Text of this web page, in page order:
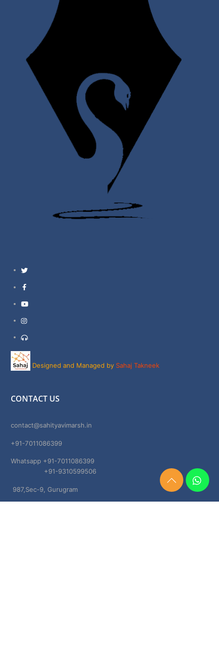
Twitter
YouTube
Instagram
Support
Designed and Managed by Sahaj Takneek
CONTACT US
contact@sahityavimarsh.in
+91-7011086399
Whatsapp +91-7011086399
+91-9310599506
987,Sec-9, Gurugram
Need